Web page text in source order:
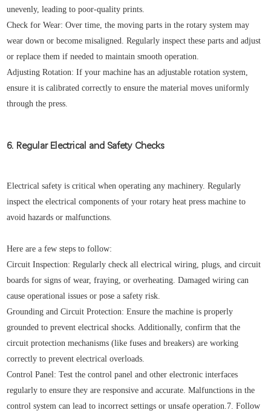
unevenly, leading to poor-quality prints.
Check for Wear: Over time, the moving parts in the rotary system may
wear down or become misaligned. Regularly inspect these parts and adjust
or replace them if needed to maintain smooth operation.
Adjusting Rotation: If your machine has an adjustable rotation system,
ensure it is calibrated correctly to ensure the material moves uniformly
through the press.
6. Regular Electrical and Safety Checks
Electrical safety is critical when operating any machinery. Regularly
inspect the electrical components of your rotary heat press machine to
avoid hazards or malfunctions.
Here are a few steps to follow:
Circuit Inspection: Regularly check all electrical wiring, plugs, and circuit
boards for signs of wear, fraying, or overheating. Damaged wiring can
cause operational issues or pose a safety risk.
Grounding and Circuit Protection: Ensure the machine is properly
grounded to prevent electrical shocks. Additionally, confirm that the
circuit protection mechanisms (like fuses and breakers) are working
correctly to prevent electrical overloads.
Control Panel: Test the control panel and other electronic interfaces
regularly to ensure they are responsive and accurate. Malfunctions in the
control system can lead to incorrect settings or unsafe operation.7. Follow